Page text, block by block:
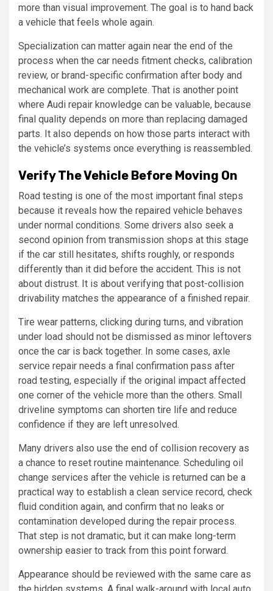
more than visual improvement. The goal is to hand back
a vehicle that feels whole again.
Specialization can matter again near the end of the
process when the car needs fitment checks, calibration
review, or brand-specific confirmation after body and
mechanical work are complete. That is another point
where Audi repair knowledge can be valuable, because
final quality depends on more than replacing damaged
parts. It also depends on how those parts interact with
the vehicle’s systems once everything is reassembled.
Verify The Vehicle Before Moving On
Road testing is one of the most important final steps
because it reveals how the repaired vehicle behaves
under normal conditions. Some drivers also seek a
second opinion from transmission shops at this stage
if the car still hesitates, shifts roughly, or responds
differently than it did before the accident. This is not
about distrust. It is about verifying that post-collision
drivability matches the appearance of a finished repair.
Tire wear patterns, clicking during turns, and vibration
under load should not be dismissed as minor leftovers
once the car is back together. In some cases, axle
service repair needs a final confirmation pass after
road testing, especially if the original impact affected
one corner of the vehicle more than the others. Small
driveline symptoms can shorten tire life and reduce
confidence if they are left unresolved.
Many drivers also use the end of collision recovery as
a chance to reset routine maintenance. Scheduling oil
change services after the vehicle is returned can be a
practical way to establish a clean service record, check
fluid condition again, and confirm that no leaks or
contamination developed during the repair process.
That step is not dramatic, but it can make long-term
ownership easier to track from this point forward.
Appearance should be reviewed with the same care as